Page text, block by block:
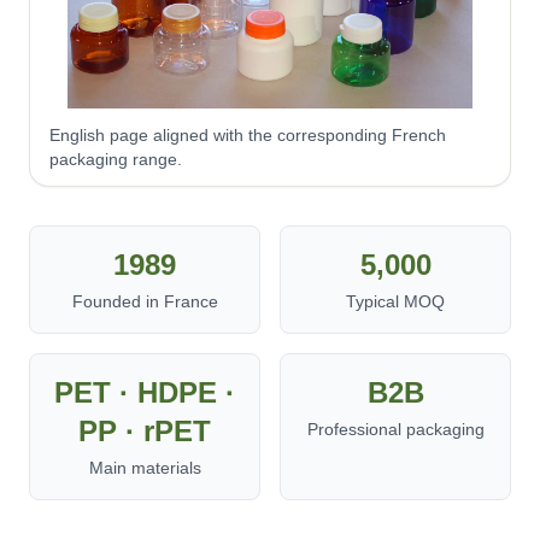
English page aligned with the corresponding French
packaging range.
1989
Founded in France
5,000
Typical MOQ
PET · HDPE ·
PP · rPET
Main materials
B2B
Professional packaging